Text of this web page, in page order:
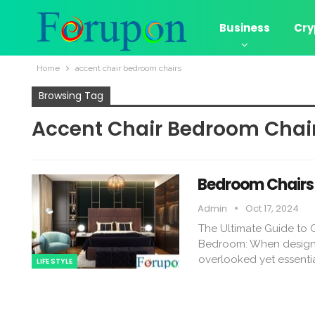
Business
Home accent chair bedroom chairs​
Browsing Tag
Accent Chair Bedroom
LIFE STYLE
Bedroom
Admin Oct 17, 2024
The Ultimate Guide to
Bedroom: When
overlooked yet